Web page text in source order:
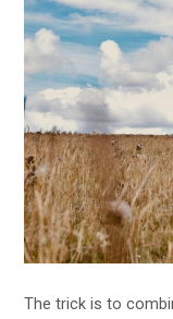
The trick is to